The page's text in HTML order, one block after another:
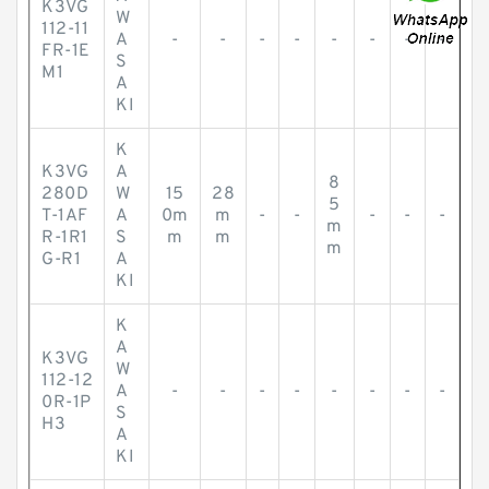
K3VG
112-11
FR-1E
M1
W
A
S
A
KI
- - - - - - - -
K3VG
280D
T-1AF
R-1R1
G-R1
K
A
W
A
S
A
KI
15
0m
m
28
m
m
- -
8
5
m
m
- - -
K3VG
112-12
0R-1P
H3
K
A
W
A
S
A
KI
- - - - - - - -